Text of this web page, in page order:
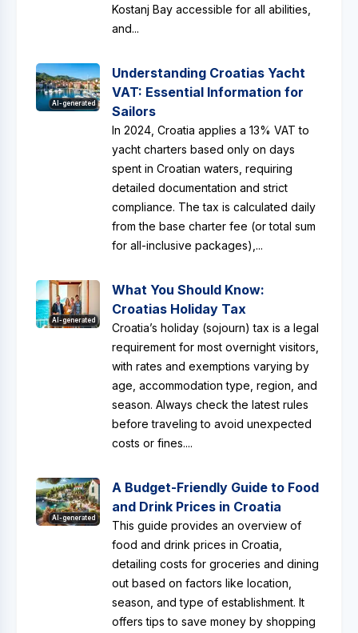
Kostanj Bay accessible for all abilities,
and...
AI-generated
Understanding Croatias Yacht
VAT: Essential Information for
Sailors
In 2024, Croatia applies a 13% VAT to
yacht charters based only on days
spent in Croatian waters, requiring
detailed documentation and strict
compliance. The tax is calculated daily
from the base charter fee (or total sum
for all-inclusive packages),...
AI-generated
What You Should Know:
Croatias Holiday Tax
Croatia’s holiday (sojourn) tax is a legal
requirement for most overnight visitors,
with rates and exemptions varying by
age, accommodation type, region, and
season. Always check the latest rules
before traveling to avoid unexpected
costs or fines....
AI-generated
A Budget-Friendly Guide to Food
and Drink Prices in Croatia
This guide provides an overview of
food and drink prices in Croatia,
detailing costs for groceries and dining
out based on factors like location,
season, and type of establishment. It
offers tips to save money by shopping